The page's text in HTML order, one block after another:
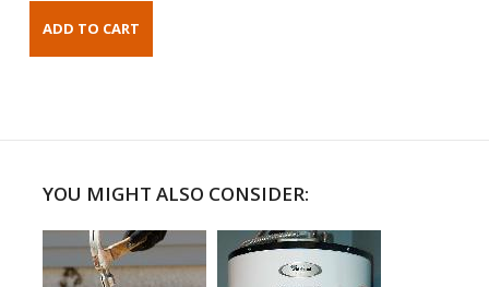
YOU MIGHT ALSO CONSIDER: